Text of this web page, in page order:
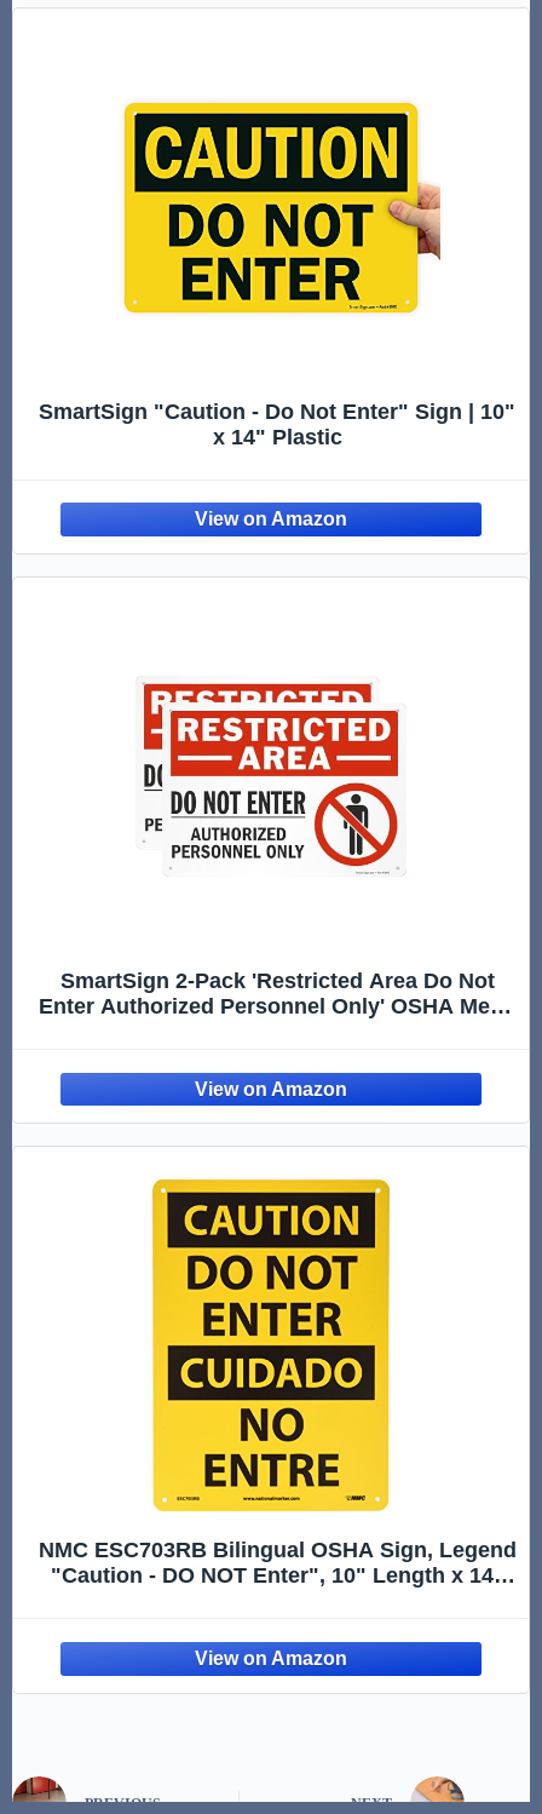
SmartSign "Caution - Do Not Enter" Sign | 10"
x 14" Plastic
SmartSign 2-Pack 'Restricted Area Do Not
Enter Authorized Personnel Only' OSHA Metal
White, Made in USA
NMC ESC703RB Bilingual OSHA Sign, Legend
"Caution - DO NOT Enter", 10" Length x 14"
PREVIOUS NEXT